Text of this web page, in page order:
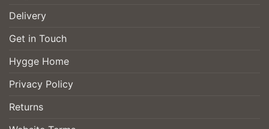
Delivery
Get in Touch
Hygge Home
Privacy Policy
Returns